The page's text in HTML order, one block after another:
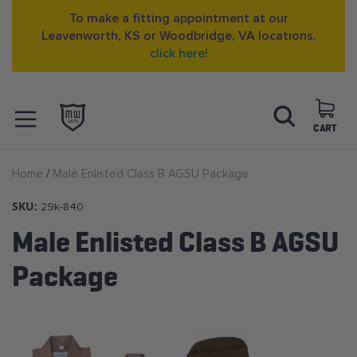
To make a fitting appointment at our
Leavenworth, KS or Woodbridge, VA locations,
click here!
to
Content
CART
Search
Home Male Enlisted Class B AGSU Package
SKU: 29k-840
Male Enlisted Class B AGSU
Package